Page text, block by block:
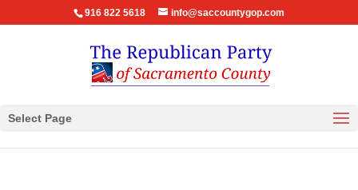
916 822 5618 info@saccountygop.com
Select Page